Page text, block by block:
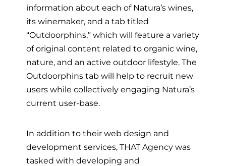
information about each of Natura’s wines,
its winemaker, and a tab titled
“Outdoorphins,” which will feature a variety
of original content related to organic wine,
nature, and an active outdoor lifestyle. The
Outdoorphins tab will help to recruit new
users while collectively engaging Natura’s
current user-base.
In addition to their web design and
development services, THAT Agency was
tasked with developing and